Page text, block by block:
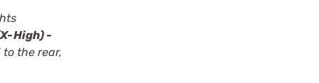
High) -
to the rear,